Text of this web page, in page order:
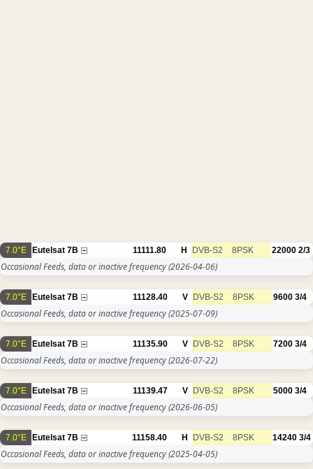
7.0°E Eutelsat 7B 11111.80 H DVB-S2 8PSK 22000 2/3
Occasional Feeds, data or inactive frequency(2026-04-06)
7.0°E Eutelsat 7B 11128.40 V DVB-S2 8PSK 9600 3/4
Occasional Feeds, data or inactive frequency(2025-07-09)
7.0°E Eutelsat 7B 11135.90 V DVB-S2 8PSK 7200 3/4
Occasional Feeds, data or inactive frequency(2026-07-22)
7.0°E Eutelsat 7B 11139.47 V DVB-S2 8PSK 5000 3/4
Occasional Feeds, data or inactive frequency(2026-06-05)
7.0°E Eutelsat 7B 11158.40 H DVB-S2 8PSK 14240 3/4
Occasional Feeds, data or inactive frequency(2025-04-05)